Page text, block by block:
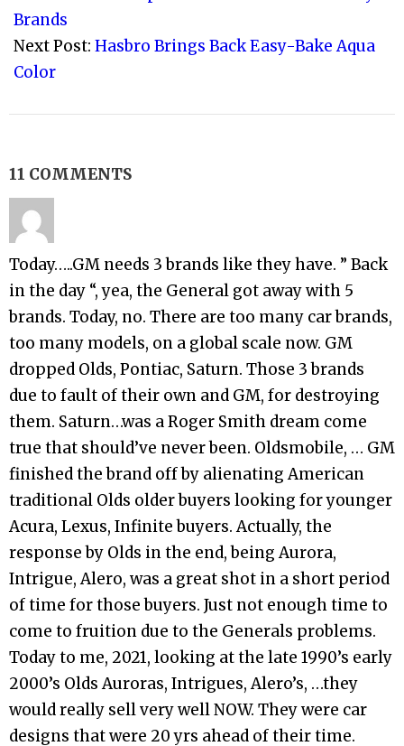
08
Brands
Next Post: Hasbro Brings Back Easy-Bake Aqua
Color
11 COMMENTS
Today…..GM needs 3 brands like they have. ” Back
in the day “, yea, the General got away with 5
brands. Today, no. There are too many car brands,
too many models, on a global scale now. GM
dropped Olds, Pontiac, Saturn. Those 3 brands
due to fault of their own and GM, for destroying
them. Saturn…was a Roger Smith dream come
true that should’ve never been. Oldsmobile, … GM
finished the brand off by alienating American
traditional Olds older buyers looking for younger
Acura, Lexus, Infinite buyers. Actually, the
response by Olds in the end, being Aurora,
Intrigue, Alero, was a great shot in a short period
of time for those buyers. Just not enough time to
come to fruition due to the Generals problems.
Today to me, 2021, looking at the late 1990’s early
2000’s Olds Auroras, Intrigues, Alero’s, …they
would really sell very well NOW. They were car
designs that were 20 yrs ahead of their time.